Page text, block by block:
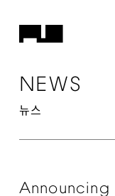
NEWS
뉴스
Announcing